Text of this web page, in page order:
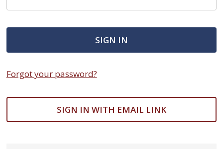
Forgot your password?
SIGN IN WITH EMAIL LINK